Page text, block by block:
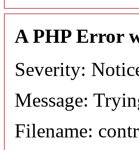
A PHP Error
Severity:
Message:
Filename: